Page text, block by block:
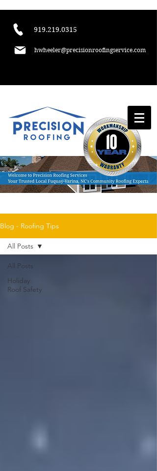
​919.219.0315
hwheeler@precisionroofingservice.com
Blog - Roofing Tips
All Posts
Holiday
Roof Safety
All Posts